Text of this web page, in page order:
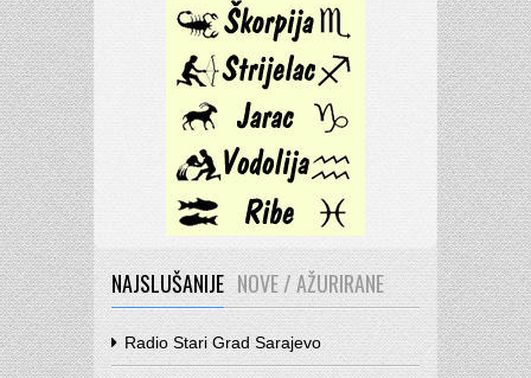
NAJSLUŠANIJE NOVE / AŽURIRANE
Radio Stari Grad Sarajevo